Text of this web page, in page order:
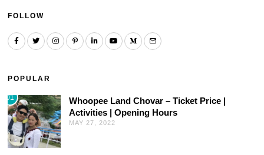
FOLLOW
POPULAR
01
Whoopee Land Chovar – Ticket Price |
Activities | Opening Hours
MAY 27, 2022